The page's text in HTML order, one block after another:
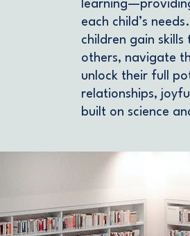
each child’s
children gain
others, navigate
unlock their full
relationships,
built on science
Naturalistic,